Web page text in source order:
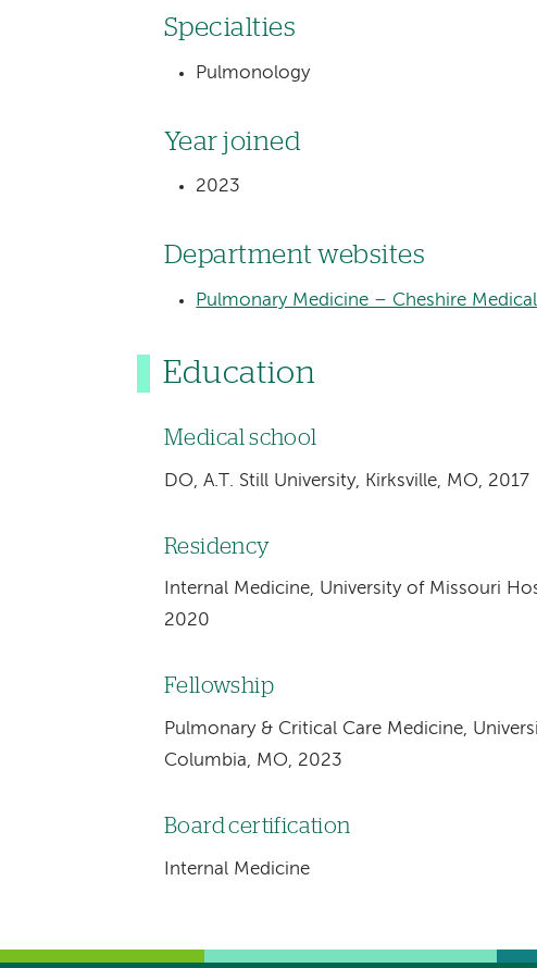
Specialties
Pulmonology
Year joined
2023
Department websites
Pulmonary Medicine – Cheshire
Education
Medical school
DO, A.T. Still University, Kirksville, MO, 2017
Residency
Internal Medicine, University of Missouri
2020
Fellowship
Pulmonary & Critical Care Medicine,
Columbia, MO, 2023
Board certification
Internal Medicine